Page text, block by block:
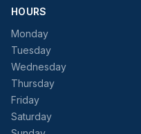
HOURS
Monday
Tuesday
Wednesday
Thursday
Friday
Saturday